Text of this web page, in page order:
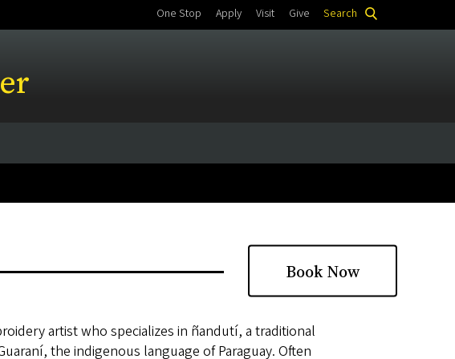
One Stop Apply Visit Give Search
Book Now
artist who specializes in ñandutí, a traditional
the indigenous language of Paraguay. Often